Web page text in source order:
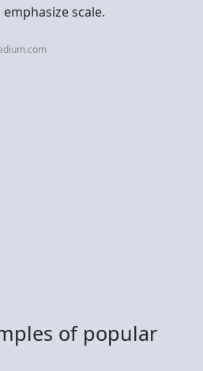
scale.
of popular